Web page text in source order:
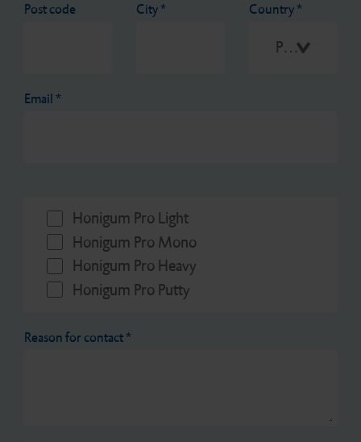
Post code City* Country*
Please select
Email*
Honigum Pro Light
Honigum Pro Mono
Honigum Pro Heavy
Honigum Pro Putty
Reason for contact*